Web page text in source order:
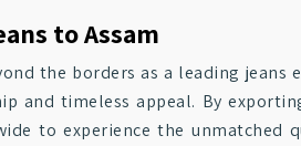
to Assam
the borders as a leading jeans
and timeless appeal. By
to experience the unmatched